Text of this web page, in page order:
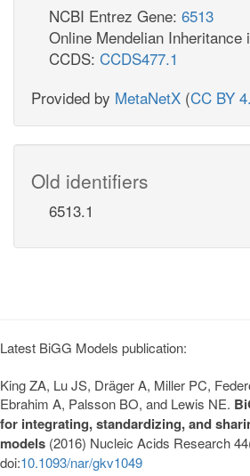
NCBI Entrez Gene: 6513
Online Mendelian Inheritance
CCDS: CCDS477.1
Provided by MetaNetX (CC BY
Old identifiers
6513.1
Latest BiGG Models publication:
King ZA, Lu JS, Dräger A, Miller PC,
Ebrahim A, Palsson BO, and Lewis NE.
for integrating, standardizing, and
models (2016) Nucleic Acids Research
doi:10.1093/nar/gkv1049